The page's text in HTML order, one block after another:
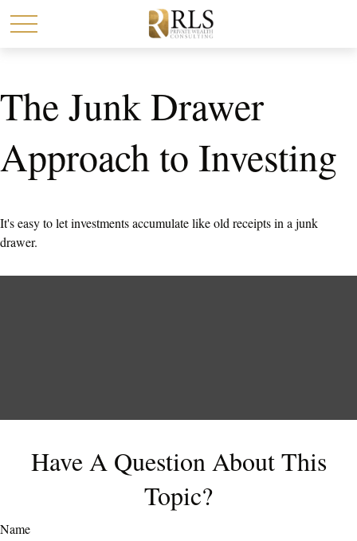
The Junk Drawer
Approach to Investing
It's easy to let investments accumulate like old receipts in a junk
drawer.
Have A Question About This
Topic?
Name